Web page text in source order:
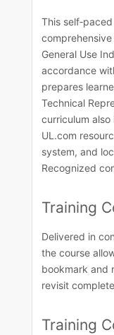
This
General Use
accordance
prepares
Technical
curriculum
UL.com
system, and
Recognized
Training
Delivered in
the course
bookmark and
revisit
Training